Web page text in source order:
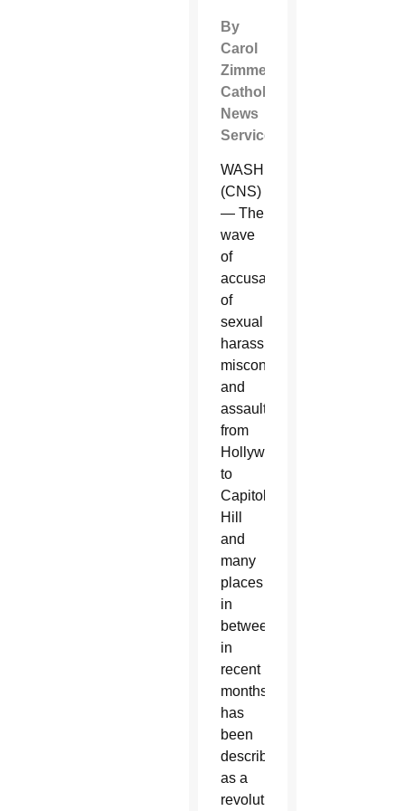
By
Carol
Zimmermann
Catholic
News
Service
WASHINGTON
(CNS)
— The
wave
of
accusations
of
sexual
harassment,
misconduct
and
assault
from
Hollywood
to
Capitol
Hill
and
many
places
in
between
in
recent
months
has
been
described
as a
revolution,